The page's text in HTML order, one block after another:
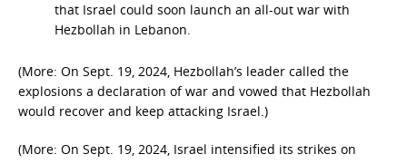
that Israel could soon launch an all-out war with
Hezbollah in Lebanon.
(More: On Sept. 19, 2024, Hezbollah’s leader called the
explosions a declaration of war and vowed that Hezbollah
would recover and keep attacking Israel.)
(More: On Sept. 19, 2024, Israel intensified its strikes on